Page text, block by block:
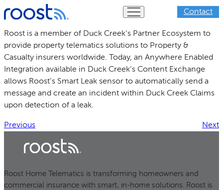
Skip
to
content
Contact
Roost is a member of Duck Creek’s Partner Ecosystem to
provide property telematics solutions to Property &
Casualty insurers worldwide. Today, an Anywhere Enabled
Integration available in Duck Creek’s Content Exchange
allows Roost’s Smart Leak sensor to automatically send a
message and create an incident within Duck Creek Claims
upon detection of a leak.
Previous Next
Roost Home Telematics is transforming homeowners and
commercial insurance with smart, in-home solutions. Roost is